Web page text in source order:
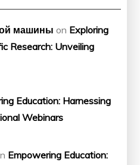
машины on Exploring
Research: Unveiling
Education: Harnessing
Webinars
Empowering Education: